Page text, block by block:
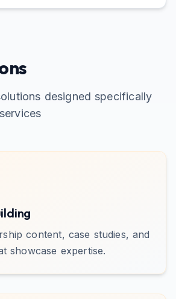
designed specifically
content, case studies, and
showcase expertise.